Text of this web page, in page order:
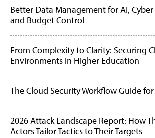
Better Data Management for AI, Cyber
and Budget Control
From Complexity to Clarity: Securing
Environments in Higher Education
The Cloud Security Workflow Guide
2026 Attack Landscape Report: How
Actors Tailor Tactics to Their Targets